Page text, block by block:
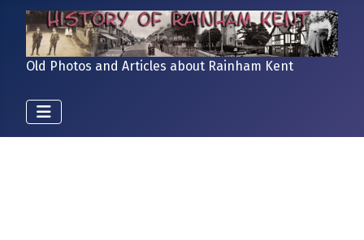
Old Photos and Articles about Rainham Kent